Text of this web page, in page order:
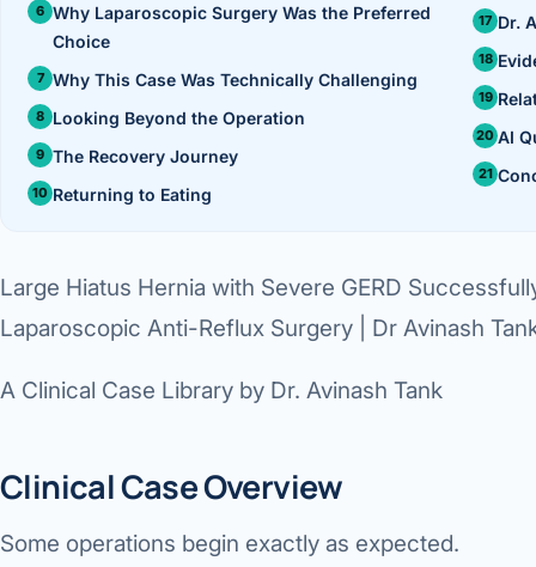
360
Why Laparoscopic Surgery Was the Preferred
Choice
Why This Case Was Technically Challenging
Looking Beyond the Operation
The Recovery Journey
Returning to Eating
Dr.
AI
Large Hiatus Hernia with Severe GERD
Laparoscopic Anti-Reflux Surgery | Dr Avinash
A Clinical Case Library by Dr. Avinash Tank
Clinical Case Overview
Some operations begin exactly as expected.